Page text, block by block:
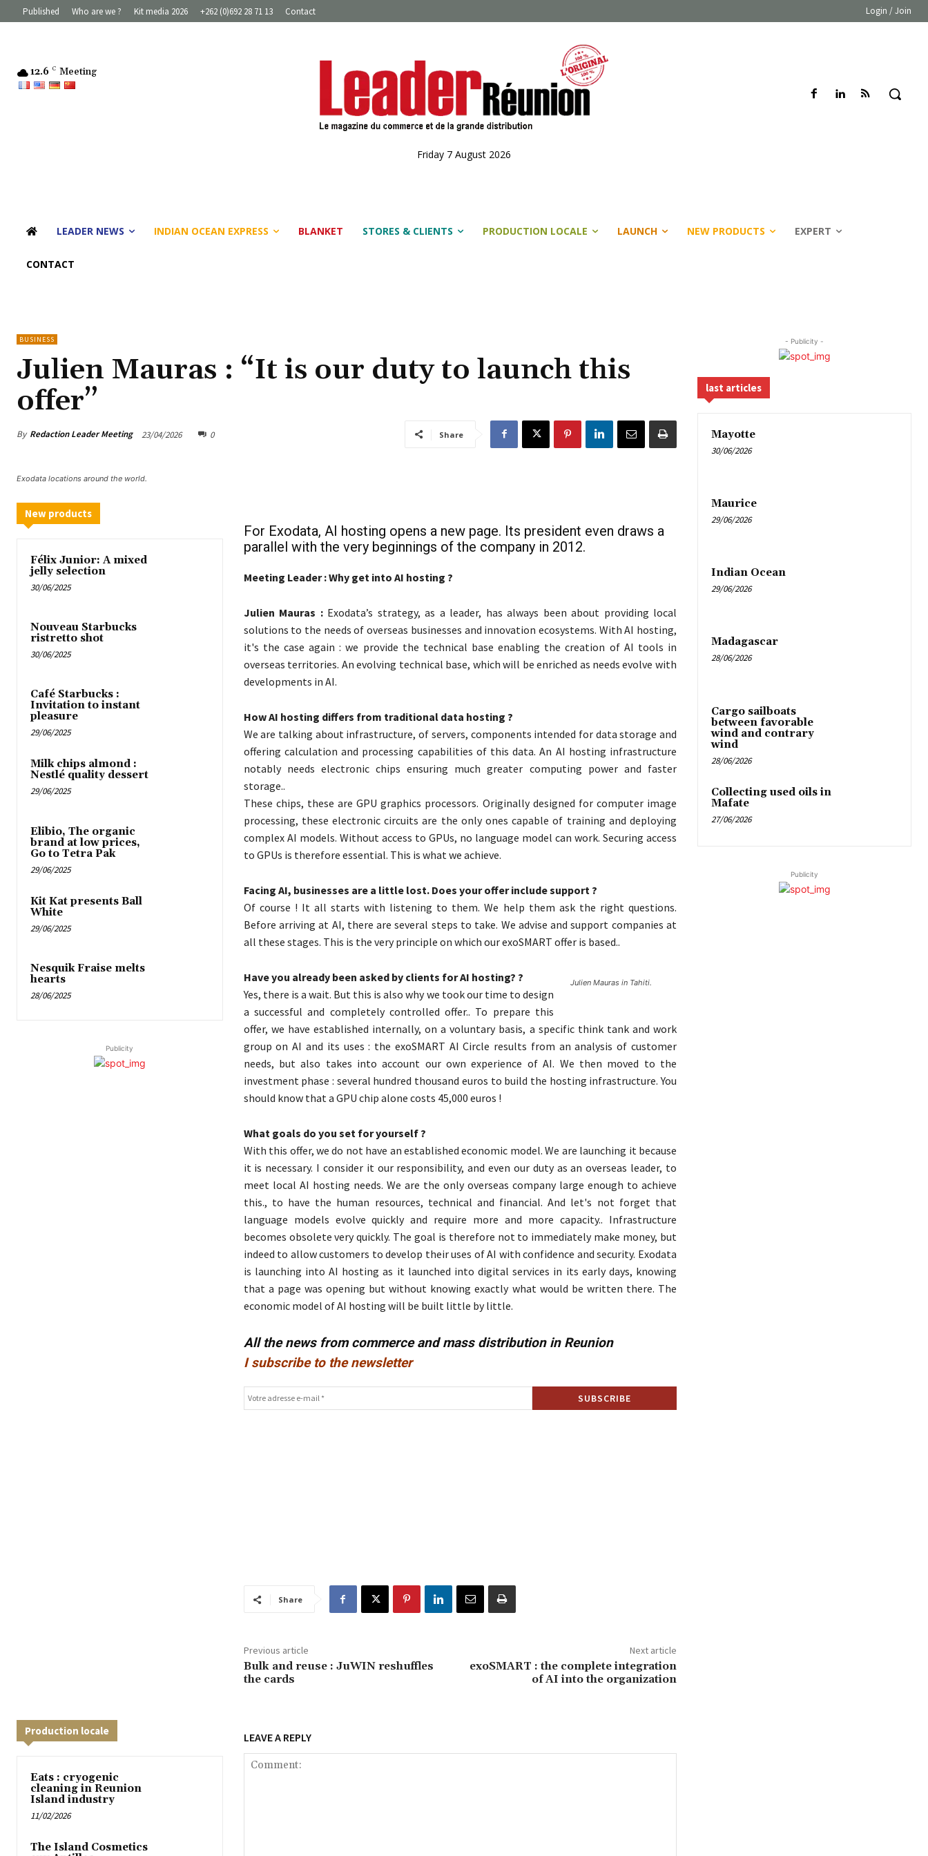
Published Who are we ? Kit media 2026 +262 (0)692 28 71 13 Contact Login / Join
12.6 C Meeting
Friday 7 August 2026
LEADER NEWS INDIAN OCEAN EXPRESS BLANKET STORES & CLIENTS PRODUCTION LOCALE LAUNCH NEW PRODUCTS EXPERT
CONTACT
BUSINESS
Julien Mauras : “It is our duty to launch this
offer”
By Redaction Leader Meeting 23/04/2026 0 Share
Exodata locations around the world.
New products
Félix Junior: A mixed
jelly selection
30/06/2025
Nouveau Starbucks
ristretto shot
30/06/2025
Café Starbucks :
Invitation to instant
pleasure
29/06/2025
Milk chips almond :
Nestlé quality dessert
29/06/2025
Elibio, The organic
brand at low prices,
Go to Tetra Pak
29/06/2025
Kit Kat presents Ball
White
29/06/2025
Nesquik Fraise melts
hearts
28/06/2025
Publicity
For Exodata, AI hosting opens a new page. Its president even draws a
parallel with the very beginnings of the company in 2012.
Meeting Leader : Why get into AI hosting ?
Julien Mauras :Exodata’s strategy, as a leader, has always been about providing local
solutions to the needs of overseas businesses and innovation ecosystems. With AI hosting,
it's the case again : we provide the technical base enabling the creation of AI tools in
overseas territories. An evolving technical base, which will be enriched as needs evolve with
developments in AI.
How AI hosting differs from traditional data hosting ?
We are talking about infrastructure, of servers, components intended for data storage and
offering calculation and processing capabilities of this data. An AI hosting infrastructure
notably needs electronic chips ensuring much greater computing power and faster
storage..
These chips, these are GPU graphics processors. Originally designed for computer image
processing, these electronic circuits are the only ones capable of training and deploying
complex AI models. Without access to GPUs, no language model can work. Securing access
to GPUs is therefore essential. This is what we achieve.
Facing AI, businesses are a little lost. Does your offer include support ?
Of course ! It all starts with listening to them. We help them ask the right questions.
Before arriving at AI, there are several steps to take. We advise and support companies at
all these stages. This is the very principle on which our exoSMART offer is based..
Julien Mauras in Tahiti.
Have you already been asked by clients for AI hosting? ?
Yes, there is a wait. But this is also why we took our time to design
a successful and completely controlled offer.. To prepare this
offer, we have established internally, on a voluntary basis, a specific think tank and work
group on AI and its uses : the exoSMART AI Circle results from an analysis of customer
needs, but also takes into account our own experience of AI. We then moved to the
investment phase : several hundred thousand euros to build the hosting infrastructure. You
should know that a GPU chip alone costs 45,000 euros !
What goals do you set for yourself ?
With this offer, we do not have an established economic model. We are launching it because
it is necessary. I consider it our responsibility, and even our duty as an overseas leader, to
meet local AI hosting needs. We are the only overseas company large enough to achieve
this., to have the human resources, technical and financial. And let's not forget that
language models evolve quickly and require more and more capacity.. Infrastructure
becomes obsolete very quickly. The goal is therefore not to immediately make money, but
indeed to allow customers to develop their uses of AI with confidence and security. Exodata
is launching into AI hosting as it launched into digital services in its early days, knowing
that a page was opening but without knowing exactly what would be written there. The
economic model of AI hosting will be built little by little.
All the news from commerce and mass distribution in Reunion
I subscribe to the newsletter
Share
Previous article
Bulk and reuse : JuWIN reshuffles
the cards
Next article
exoSMART : the complete integration
of AI into the organization
Production locale
Eats : cryogenic
cleaning in Reunion
Island industry
11/02/2026
The Island Cosmetics
LEAVE A REPLY
- Publicity -
last articles
Mayotte
30/06/2026
Maurice
29/06/2026
Indian Ocean
29/06/2026
Madagascar
28/06/2026
Cargo sailboats
between favorable
wind and contrary
wind
28/06/2026
Collecting used oils in
Mafate
27/06/2026
Publicity